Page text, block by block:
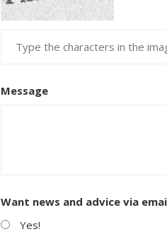
Message
Want news and advice via
Yes!